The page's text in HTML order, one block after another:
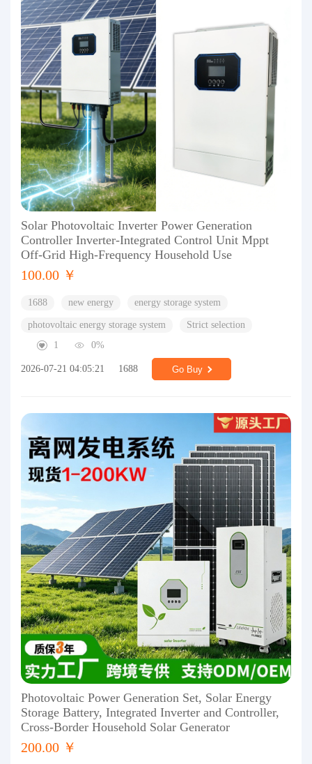
Solar Photovoltaic Inverter Power Generation
Controller Inverter-Integrated Control Unit Mppt
Off-Grid High-Frequency Household Use
100.00 ￥
1688 new energy energy storage system
photovoltaic energy storage system
Strict selection
1
0%
2026-07-21 04:05:21 1688 Go Buy
Photovoltaic Power Generation Set, Solar Energy
Storage Battery, Integrated Inverter and Controller,
Cross-Border Household Solar Generator
200.00 ￥